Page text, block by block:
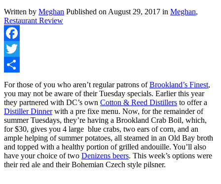
Written by Meghan Published onAugust 29, 2017 in Meghan,
Restaurant Review
Facebook
Twitter
Share
For those of you who aren’t regular patrons ofBrookland’s Finest,
you may not be aware of their Tuesday specials. Earlier this year
they partnered with DC’s own Cotton & Reed Distillers to offer a
Distiller Dinnerwith a pre fixe menu. Now, for the remainder of
summer Tuesdays, they’re having a Brookland Crab Boil, which,
for $30, gives you 4 large blue crabs, two ears of corn, and an
ample helping of summer potatoes, all steamed in an Old Bay broth
and topped with a healthy portion of grilled andouille. You’ll also
have your choice of two Denizens beers. This week’s options were
their red ale and their Bohemian Czech style pilsner.